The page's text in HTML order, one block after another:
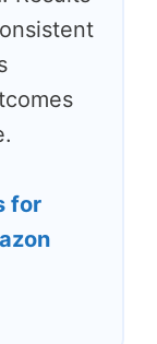
for